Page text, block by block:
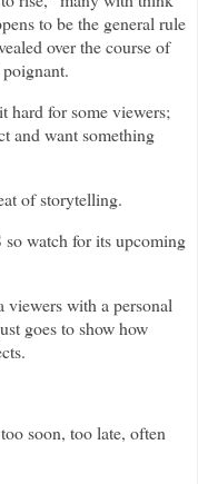
to be the general rule
over the course of
for some viewers;
and want something
of storytelling.
watch for its upcoming
viewers with a personal
goes to show how
soon, too late, often